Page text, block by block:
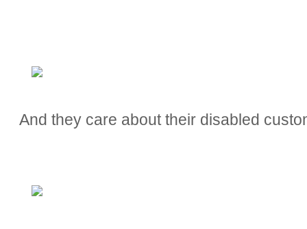
And they care about their disabled